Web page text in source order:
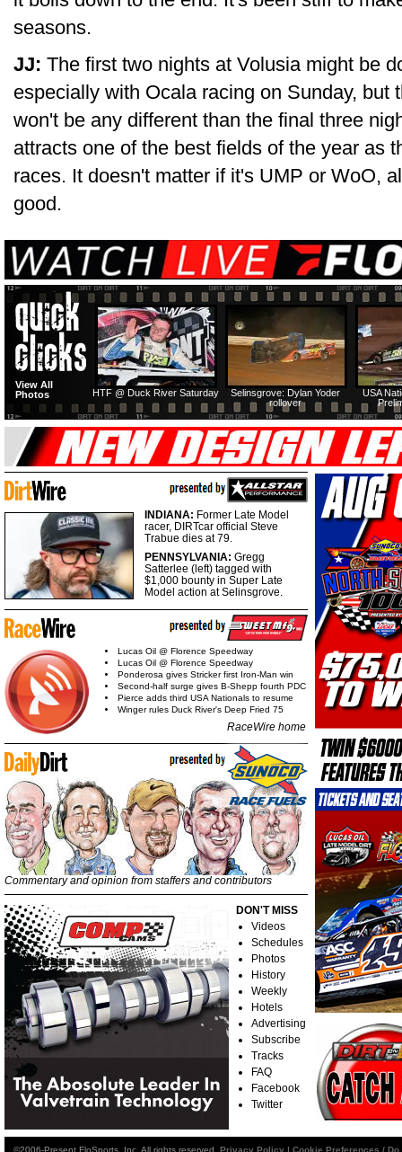
seasons.
JJ: The first two nights at Volusia might be
especially with Ocala racing on Sunday, but
won't be any different than the final three
attracts one of the best fields of the year as
races. It doesn't matter if it's UMP or WoO,
good.
USA
Selinsgrove: Dylan Yoder
rollover
HTF @ Duck River Saturday
View All
Photos
INDIANA: Former Late Model
racer, DIRTcar official Steve
Trabue dies at 79.
PENNSYLVANIA: Gregg
Satterlee (left) tagged with
$1,000 bounty in Super Late
Model action at Selinsgrove.
Lucas Oil @ Florence Speedway
Lucas Oil @ Florence Speedway
Ponderosa gives Stricker first Iron-Man win
Second-half surge gives B-Shepp fourth PDC
Pierce adds third USA Nationals to resume
Winger rules Duck River's Deep Fried 75
RaceWire home
Commentary and opinion from staffers and contributors
DON'T MISS
Videos
Schedules
Photos
History
Weekly
Hotels
Advertising
Subscribe
Tracks
FAQ
Facebook
Twitter
©2006-Present FloSports, Inc. All rights reserved. Privacy Policy | Cookie Preferences /